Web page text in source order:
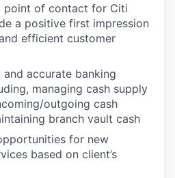
point of contact for Citi
a positive first impression
efficient customer
accurate banking
managing cash supply
outgoing cash
branch vault cash
for new
based on client’s